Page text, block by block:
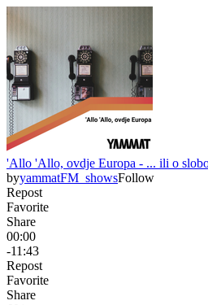
'Allo 'Allo, ovdje Europa - ... ili o
byyammatFM_showsFollow
Repost
Favorite
Share
00:00
-11:43
Repost
Favorite
Share